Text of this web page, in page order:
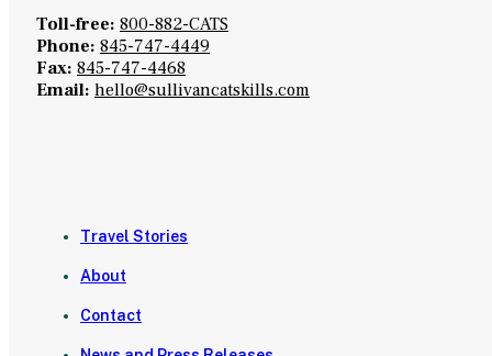
Toll-free: 800-882-CATS
Phone: 845-747-4449
Fax: 845-747-4468
Email: hello@sullivancatskills.com
Travel Stories
About
Contact